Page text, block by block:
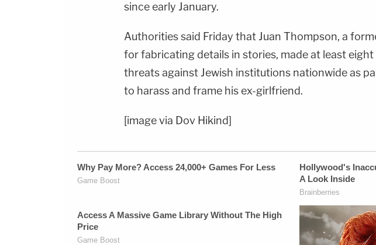
since early January.
Authorities said Friday that Juan Thompson, a
for fabricating details in stories, made at least
threats against Jewish institutions nationwide as
to harass and frame his ex-girlfriend.
[image via Dov Hikind]